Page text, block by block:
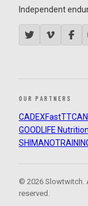
Independent
OUR PARTNERS
CADEXFastTT
GOODLIFE Nutrition
SHIMANO
© 2026 Slowtwitch.
reserved.